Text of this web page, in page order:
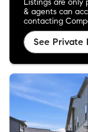
& agents can
contacting
See Private